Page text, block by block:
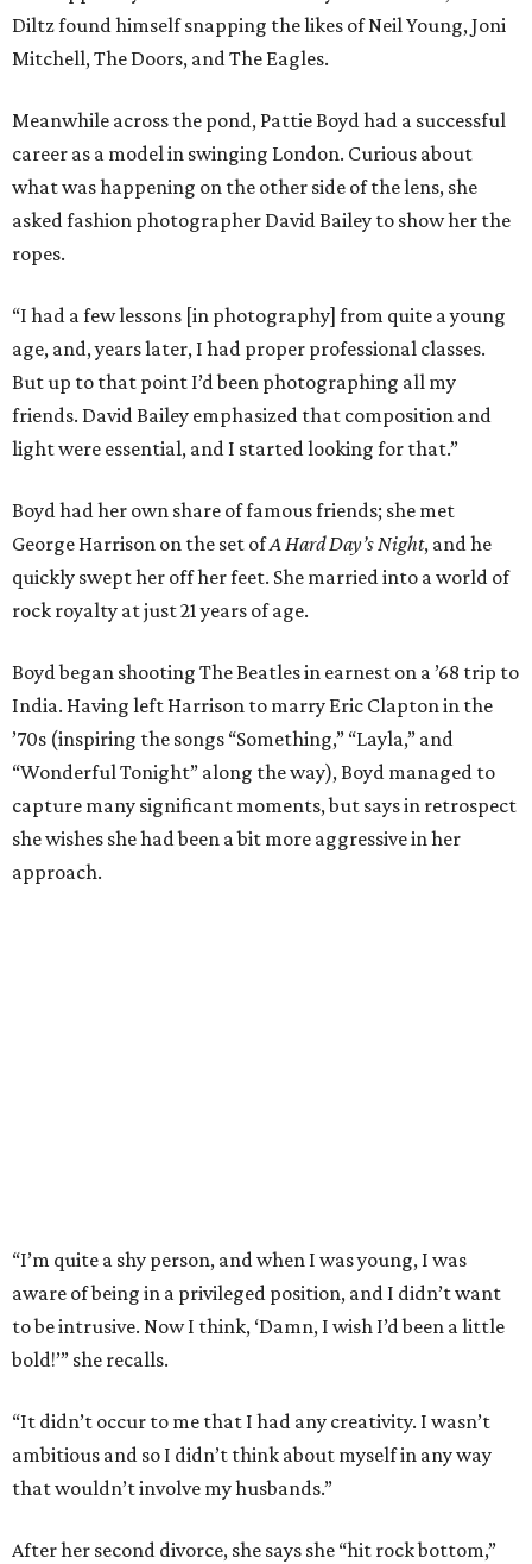
Diltz found himself snapping the likes of Neil Young, Joni
Mitchell, The Doors, and The Eagles.
Meanwhile across the pond, Pattie Boyd had a successful
career as a model in swinging London. Curious about
what was happening on the other side of the lens, she
asked fashion photographer David Bailey to show her the
ropes.
“I had a few lessons [in photography] from quite a young
age, and, years later, I had proper professional classes.
But up to that point I’d been photographing all my
friends. David Bailey emphasized that composition and
light were essential, and I started looking for that.”
Boyd had her own share of famous friends; she met
George Harrison on the set ofA Hard Day’s Night, and he
quickly swept her off her feet. She married into a world of
rock royalty at just 21 years of age.
Boyd began shooting The Beatles in earnest on a ’68 trip to
India. Having left Harrison to marry Eric Clapton in the
’70s (inspiring the songs “Something,” “Layla,” and
“Wonderful Tonight” along the way), Boyd managed to
capture many significant moments, but says in retrospect
she wishes she had been a bit more aggressive in her
approach.
“I’m quite a shy person, and when I was young, I was
aware of being in a privileged position, and I didn’t want
to be intrusive. Now I think, ‘Damn, I wish I’d been a little
bold!’” she recalls.
“It didn’t occur to me that I had any creativity. I wasn’t
ambitious and so I didn’t think about myself in any way
that wouldn’t involve my husbands.”
After her second divorce, she says she “hit rock bottom,”